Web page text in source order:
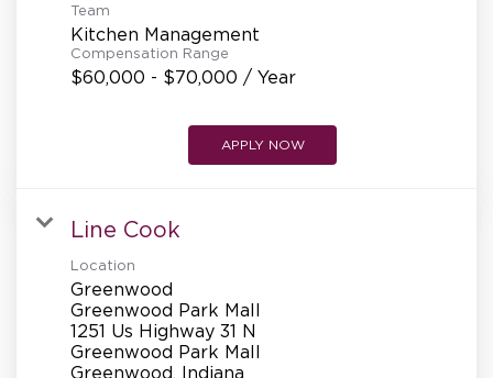
BAKERY OPERATIONS
FAQS
REFERRALS
Team
Kitchen Management
Compensation Range
$60,000 - $70,000 / Year
APPLY NOW
Line Cook
Location
Greenwood
Greenwood Park Mall
1251 Us Highway 31 N
Greenwood Park Mall